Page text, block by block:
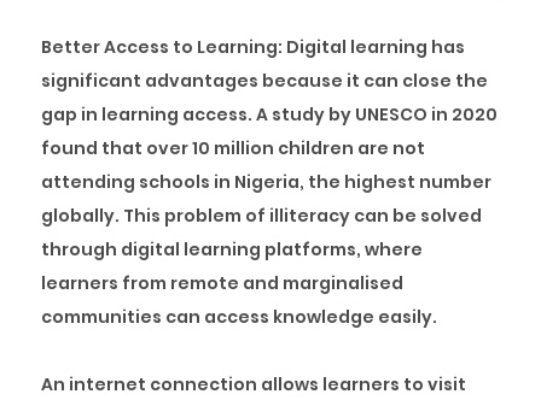
Better Access to Learning: Digital learning has
significant advantages because it can close the
gap in learning access. A study by UNESCO in 2020
found that over 10 million children are not
attending schools in Nigeria, the highest number
globally. This problem of illiteracy can be solved
through digital learning platforms, where
learners from remote and marginalised
communities can access knowledge easily.
An internet connection allows learners to visit